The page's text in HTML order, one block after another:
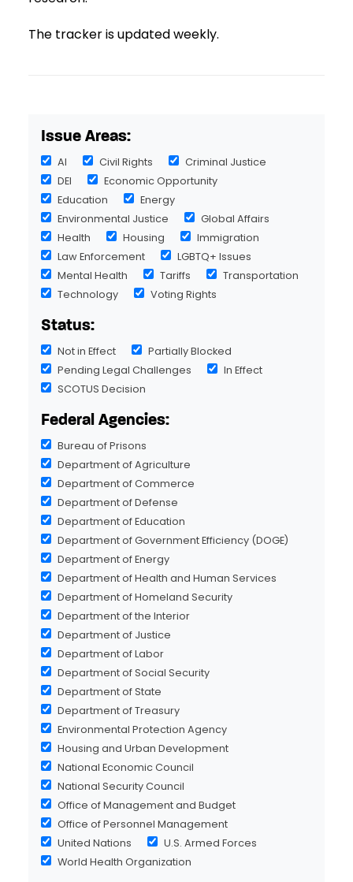
The tracker is updated weekly.
Issue Areas:
AI Civil Rights
Criminal Justice
DEI
Economic Opportunity
Education
Energy
Environmental Justice
Global Affairs
Health
Housing
Immigration
Law Enforcement
LGBTQ+ Issues
Mental Health
Tariffs
Transportation
Technology
Voting Rights
Status:
Not in Effect
Partially Blocked
Pending Legal Challenges
In Effect
SCOTUS Decision
Federal Agencies:
Bureau of Prisons
Department of Agriculture
Department of Commerce
Department of Defense
Department of Education
Department of Government Efficiency (DOGE)
Department of Energy
Department of Health and Human Services
Department of Homeland Security
Department of the Interior
Department of Justice
Department of Labor
Department of Social Security
Department of State
Department of Treasury
Environmental Protection Agency
Housing and Urban Development
National Economic Council
National Security Council
Office of Management and Budget
Office of Personnel Management
United Nations
U.S. Armed Forces
World Health Organization